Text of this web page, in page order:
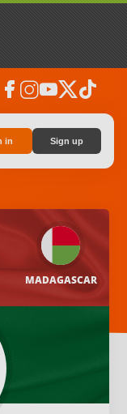
facebook instagramyoutubesocial_x tiktok
in Sign up
MADAGASCAR